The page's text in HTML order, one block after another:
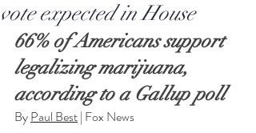
vote expected in House
66% of Americans support
legalizing marijuana,
according to a Gallup poll
By Paul Best | Fox News